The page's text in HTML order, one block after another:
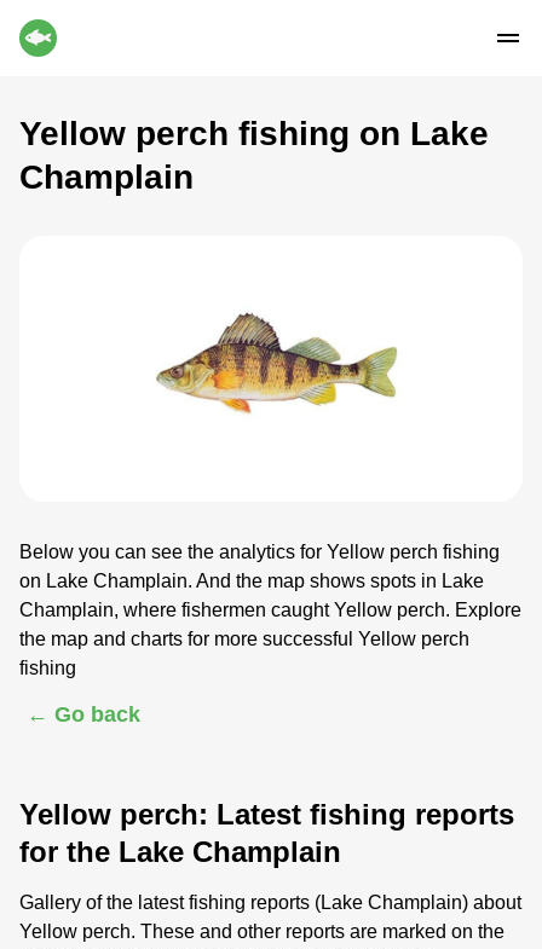
Yellow perch fishing on Lake
Champlain
Below you can see the analytics for Yellow perch fishing
on Lake Champlain. And the map shows spots in Lake
Champlain, where fishermen caught Yellow perch. Explore
the map and charts for more successful Yellow perch
fishing
← Go back
Yellow perch: Latest fishing reports
for the Lake Champlain
Gallery of the latest fishing reports (Lake Champlain) about
Yellow perch. These and other reports are marked on the